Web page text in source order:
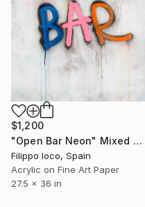
$1,200
"Open Bar Neon" Mixed Media
Filippo Ioco, Spain
Acrylic on Fine Art Paper
27.5 x 36 in